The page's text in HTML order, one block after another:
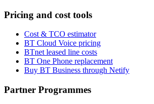
Pricing and cost tools
Cost & TCO estimator
BT Cloud Voice pricing
BTnet leased line costs
BT One Phone replacement
Buy BT Business through Netify
Partner Programmes